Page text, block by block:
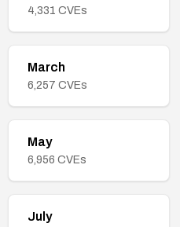
4,331 CVEs
March
6,257 CVEs
May
6,956 CVEs
July